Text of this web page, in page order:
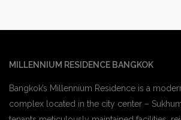
MILLENNIUM RESIDENCE BANGKOK
Bangkok’s Millennium Residence is a
complex located in the city center –